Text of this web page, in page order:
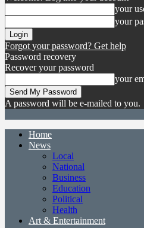
your
your
Forgot your password? Get help
Password recovery
Recover your password
your
A password will be e-mailed to you.
Home
News
Local
National
Business
Education
Political
Health
Art & Entertainment